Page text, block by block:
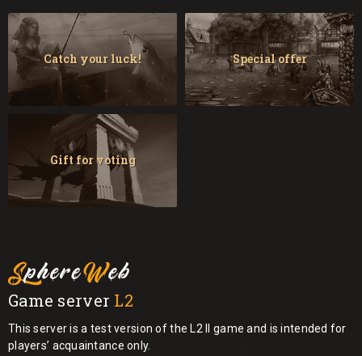
Catch your luck! Special offer
Gift for voting
Game server L2
This server is a test version of the L2 II game and is intended for
players’ acquaintance only.